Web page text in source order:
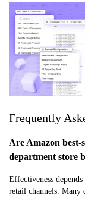
Frequently
Are Amazon best-
department store
Effectiveness
retail channels. Many